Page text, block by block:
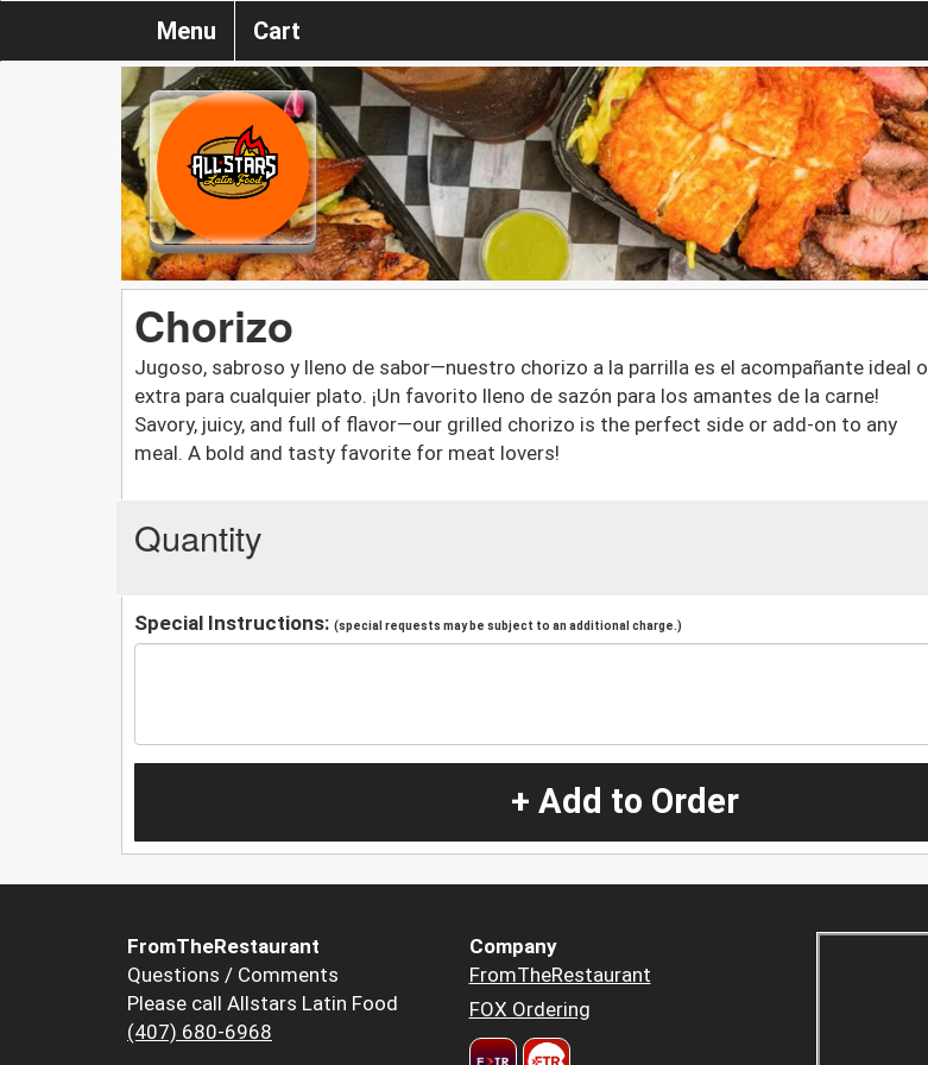
Menu Cart
Chorizo
Jugoso, sabroso y lleno de sabor—nuestro chorizo a la parrilla es el acompañante ideal o
extra para cualquier plato. ¡Un favorito lleno de sazón para los amantes de la carne!
Savory, juicy, and full of flavor—our grilled chorizo is the perfect side or add-on to any
meal. A bold and tasty favorite for meat lovers!
Quantity
Special Instructions: (special requests may be subject to an additional charge.)
+ Add to Order
FromTheRestaurant
Questions / Comments
Please call Allstars Latin Food
(407) 680-6968
Company
FromTheRestaurant
FOX Ordering